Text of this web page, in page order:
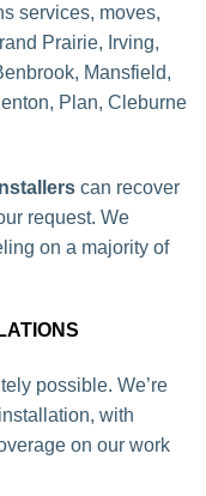
services, moves,
Prairie, Irving,
Mansfield,
Plan, Cleburne
can recover
request. We
on a majority of
possible. We’re
with
on our work